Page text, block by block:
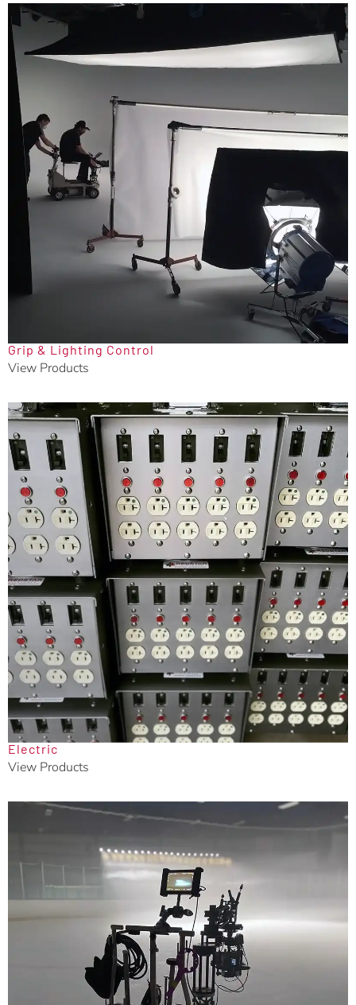
Grip & Lighting Control
View Products
Electric
View Products